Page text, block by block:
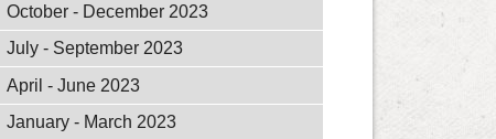
October - December 2023
July - September 2023
April - June 2023
January - March 2023